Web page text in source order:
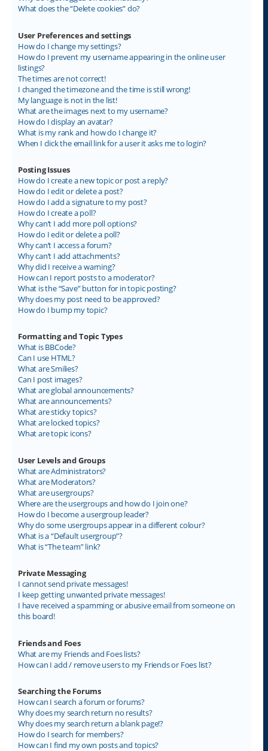
What does the “Delete cookies” do?
User Preferences and settings
How do I change my settings?
How do I prevent my username appearing in the online user
listings?
The times are not correct!
I changed the timezone and the time is still wrong!
My language is not in the list!
What are the images next to my username?
How do I display an avatar?
What is my rank and how do I change it?
When I click the email link for a user it asks me to login?
Posting Issues
How do I create a new topic or post a reply?
How do I edit or delete a post?
How do I add a signature to my post?
How do I create a poll?
Why can’t I add more poll options?
How do I edit or delete a poll?
Why can’t I access a forum?
Why can’t I add attachments?
Why did I receive a warning?
How can I report posts to a moderator?
What is the “Save” button for in topic posting?
Why does my post need to be approved?
How do I bump my topic?
Formatting and Topic Types
What is BBCode?
Can I use HTML?
What are Smilies?
Can I post images?
What are global announcements?
What are announcements?
What are sticky topics?
What are locked topics?
What are topic icons?
User Levels and Groups
What are Administrators?
What are Moderators?
What are usergroups?
Where are the usergroups and how do I join one?
How do I become a usergroup leader?
Why do some usergroups appear in a different colour?
What is a “Default usergroup”?
What is “The team” link?
Private Messaging
I cannot send private messages!
I keep getting unwanted private messages!
I have received a spamming or abusive email from someone on
this board!
Friends and Foes
What are my Friends and Foes lists?
How can I add / remove users to my Friends or Foes list?
Searching the Forums
How can I search a forum or forums?
Why does my search return no results?
Why does my search return a blank page!?
How do I search for members?
How can I find my own posts and topics?